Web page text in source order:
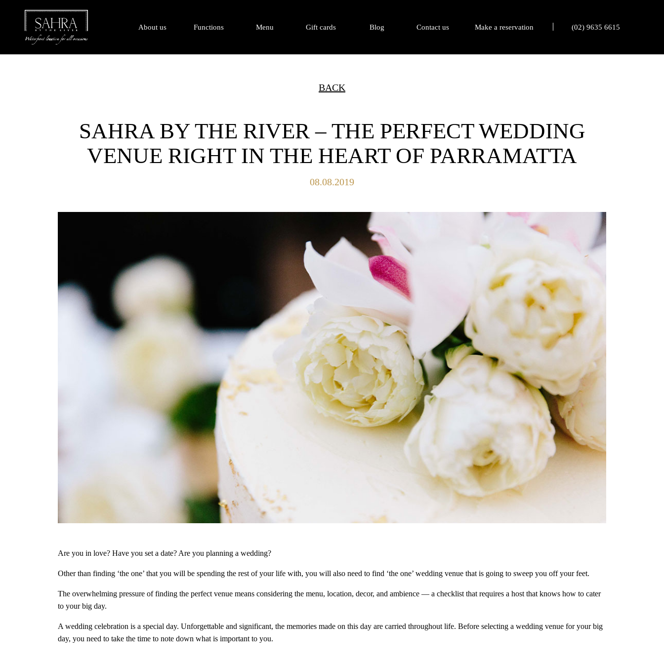
About us Functions Menu Gift cards Blog Contact us Make a reservation (02) 9635 6615
BACK
SAHRA BY THE RIVER – THE PERFECT WEDDING
VENUE RIGHT IN THE HEART OF PARRAMATTA
08.08.2019
Are you in love? Have you set a date? Are you planning a wedding?
Other than finding ‘the one’ that you will be spending the rest of your life with, you will also need to find ‘the one’ wedding venue that is going to sweep you off your feet.
The overwhelming pressure of finding the perfect venue means considering the menu, location, decor, and ambience — a checklist that requires a host that knows how to cater
to your big day.
A wedding celebration is a special day. Unforgettable and significant, the memories made on this day are carried throughout life. Before selecting a wedding venue for your big
day, you need to take the time to note down what is important to you.